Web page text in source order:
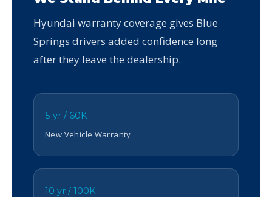
Hyundai warranty coverage gives Blue
Springs drivers added confidence long
after they leave the dealership.
5 yr / 60K
New Vehicle Warranty
10 yr / 100K